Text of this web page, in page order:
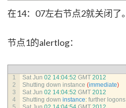
在14：07左右节点2就关闭了。
节点1的alertlog：
1
2
3
4
Sat Jun 02 14:04:52 GMT 2012
Shutting down instance (immediate)
Sat Jun 02 14:04:52 GMT 2012
Shutting down instance: further logons